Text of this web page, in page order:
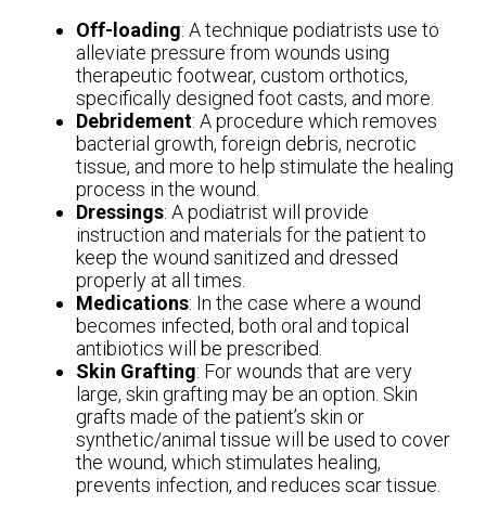
Off-loading: A technique podiatrists use to
alleviate pressure from wounds using
therapeutic footwear, custom orthotics,
specifically designed foot casts, and more.
Debridement: A procedure which removes
bacterial growth, foreign debris, necrotic
tissue, and more to help stimulate the healing
process in the wound.
Dressings: A podiatrist will provide
instruction and materials for the patient to
keep the wound sanitized and dressed
properly at all times.
Medications: In the case where a wound
becomes infected, both oral and topical
antibiotics will be prescribed.
Skin Grafting: For wounds that are very
large, skin grafting may be an option. Skin
grafts made of the patient’s skin or
synthetic/animal tissue will be used to cover
the wound, which stimulates healing,
prevents infection, and reduces scar tissue.